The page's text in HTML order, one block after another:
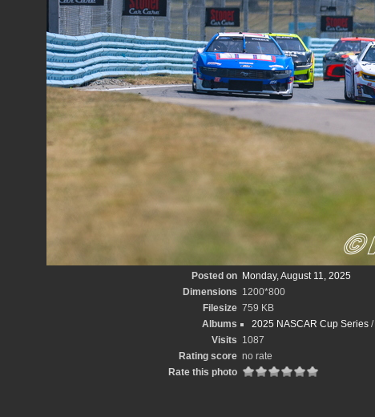
Posted on Monday, August 11, 2025
Dimensions 1200*800
Filesize 759 KB
Albums
2025 NASCAR Cup Series /
Visits 1087
Rating score no rate
Rate this photo